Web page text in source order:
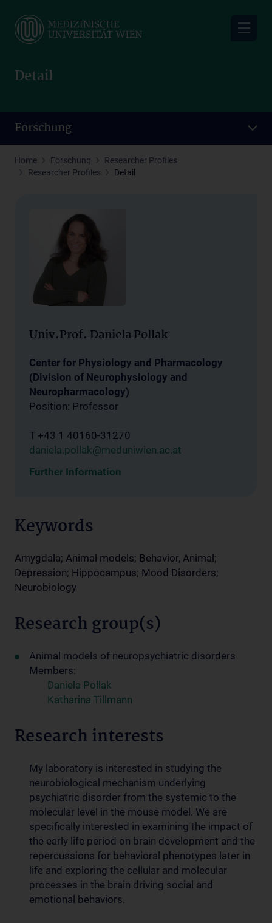
main
Detail
Forschung
Home Forschung
Researcher Profiles
Researcher Profiles
Detail
Univ.Prof. Daniela Pollak
Center for Physiology and Pharmacology
(Division of Neurophysiology and
Neuropharmacology)
Position: Professor
T +43 1 40160-31270
daniela.pollak@meduniwien.ac.at
Further Information
Keywords
Amygdala; Animal models; Behavior, Animal;
Depression; Hippocampus; Mood Disorders;
Neurobiology
Research group(s)
Animal models of neuropsychiatric disorders
Members:
Daniela Pollak
Katharina Tillmann
Research interests
My laboratory is interested in studying the
neurobiological mechanism underlying
psychiatric disorder from the systemic to the
molecular level in the mouse model. We are
specifically interested in examining the impact of
the early life period on brain development and the
repercussions for behavioral phenotypes later in
life and exploring the cellular and molecular
processes in the brain driving social and
emotional behaviors.